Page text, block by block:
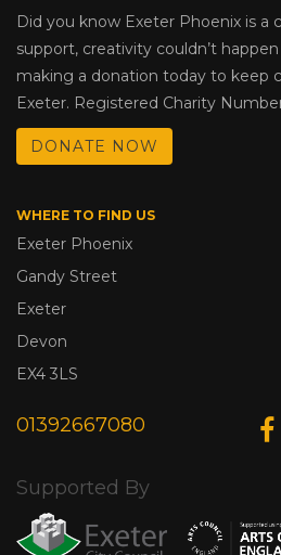
Did you know Exeter Phoenix is a
support, creativity couldn’t
making a donation today to keep
Exeter. Registered Charity
DONATE NOW
WHERE TO FIND US
Exeter Phoenix
Gandy Street
Exeter
Devon
EX4 3LS
01392667080
Supported By